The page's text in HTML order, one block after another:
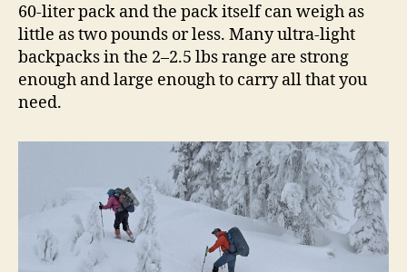
60-liter pack and the pack itself can weigh as
little as two pounds or less. Many ultra-light
backpacks in the 2–2.5 lbs range are strong
enough and large enough to carry all that you
need.